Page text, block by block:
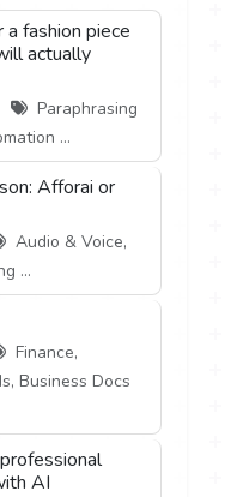
a fashion piece
actually
Paraphrasing
...
Afforai or
Audio & Voice,
...
Finance,
Business Docs
AI